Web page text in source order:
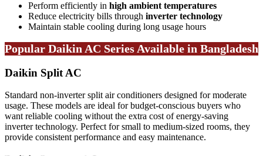
Perform efficiently in high ambient temperatures
Reduce electricity bills through inverter technology
Maintain stable cooling during long usage hours
Popular Daikin AC Series Available in Bangladesh
Daikin Split AC
Standard non-inverter split air conditioners designed for moderate
usage. These models are ideal for budget-conscious buyers who
want reliable cooling without the extra cost of energy-saving
inverter technology. Perfect for small to medium-sized rooms, they
provide consistent performance and easy maintenance.